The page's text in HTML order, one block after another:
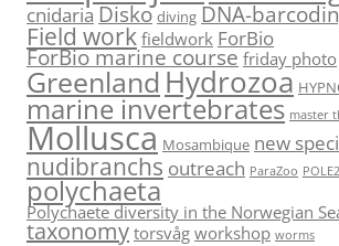
cnidaria Disko diving DNA-
Field workfieldwork ForBio
ForBio marine coursefriday photo
Greenland Hydrozoa
marine invertebrates master
Mollusca Mosambique new
nudibranchs outreach ParaZoo
polychaeta
Polychaete diversity in the Norwegian
taxonomytorsvågworkshop worms